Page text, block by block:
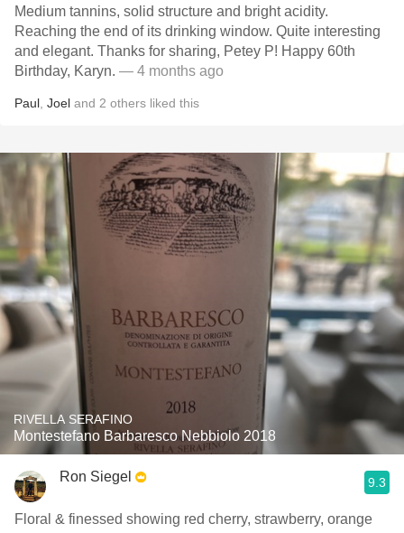
Medium tannins, solid structure and bright acidity.
Reaching the end of its drinking window. Quite interesting
and elegant. Thanks for sharing, Petey P! Happy 60th
Birthday, Karyn. — 4 months ago
Paul Joel and 2 others liked this
RIVELLA SERAFINO
Montestefano Barbaresco Nebbiolo 2018
Ron Siegel 9.3
Floral & finessed showing red cherry, strawberry, orange